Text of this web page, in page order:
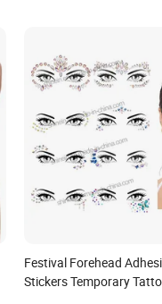
Festival Forehead
Stickers Temporary